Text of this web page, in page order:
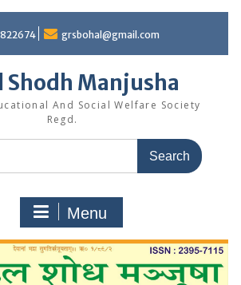
grsbohal@gmail.com
Shodh Manjusha
And Social Welfare Society
Regd.
Menu